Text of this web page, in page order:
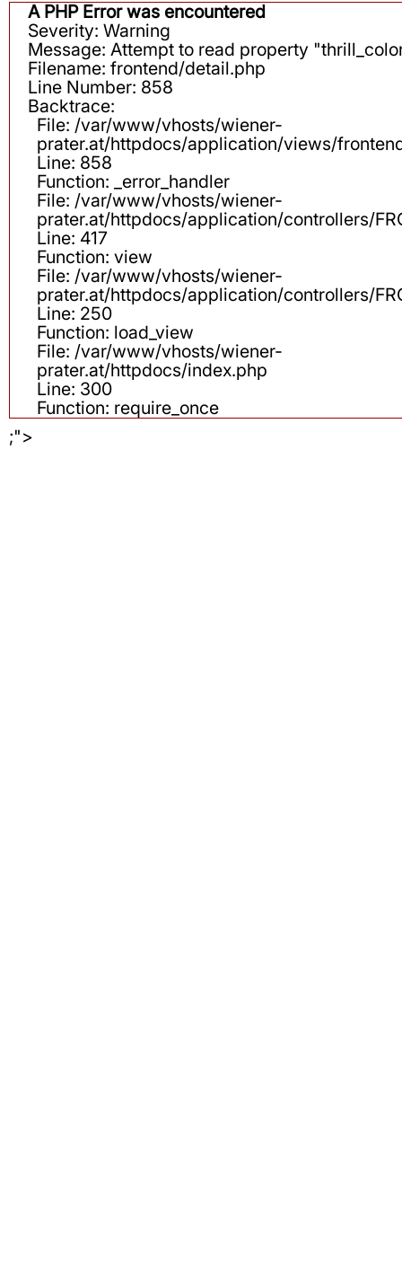
A PHP Error was encountered
Severity: Warning
Message: Attempt to read property
Filename: frontend/detail.php
Line Number: 858
Backtrace:
File: /var/www/vhosts/wiener-
prater.at/httpdocs/application/views/
Line: 858
Function: _error_handler
File: /var/www/vhosts/wiener-
prater.at/httpdocs/application/controllers/
Line: 417
Function: view
File: /var/www/vhosts/wiener-
prater.at/httpdocs/application/controllers/
Line: 250
Function: load_view
File: /var/www/vhosts/wiener-
prater.at/httpdocs/index.php
Line: 300
Function: require_once
;">